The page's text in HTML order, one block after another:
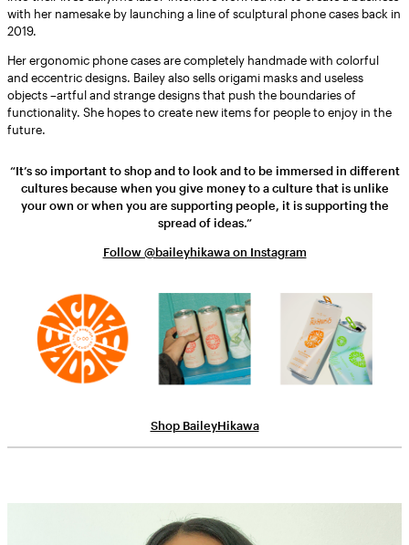
with her namesake by launching a line of sculptural phone cases back in
2019.
Her ergonomic phone cases are completely handmade with colorful
and eccentric designs. Bailey also sells origami masks and useless
objects –artful and strange designs that push the boundaries of
functionality. She hopes to create new items for people to enjoy in the
future.
“It’s so important to shop and to look and to be immersed in different
cultures because when you give money to a culture that is unlike
your own or when you are supporting people, it is supporting the
spread of ideas.”
Follow @baileyhikawa on Instagram
Shop BaileyHikawa